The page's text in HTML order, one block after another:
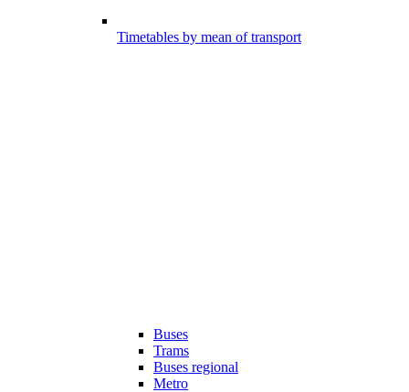
Timetables by mean of transport
Buses
Trams
Buses regional
Metro